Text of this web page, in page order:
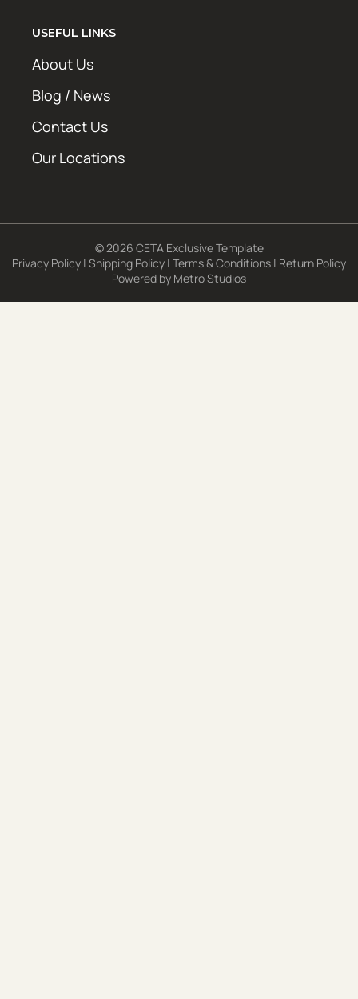
USEFUL LINKS
About Us
Blog / News
Contact Us
Our Locations
© 2026 CETA Exclusive Template
Privacy Policy | Shipping Policy | Terms & Conditions | Return Policy
Powered by Metro Studios